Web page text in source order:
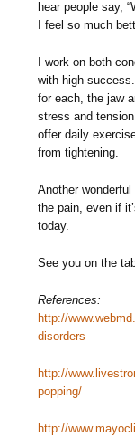
hear people say,
I feel so much
I work on both
with high
for each, the jaw
stress and
offer daily
from tightening.
Another
the pain, even if
today.
See you on the
References:
http://
disorders
http://
popping/
http://